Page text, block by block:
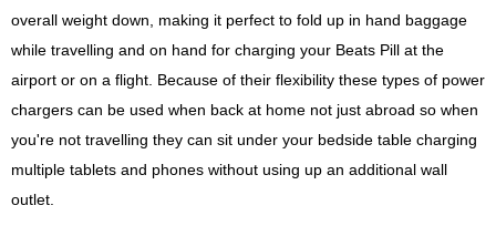
overall weight down, making it perfect to fold up in hand baggage
while travelling and on hand for charging your Beats Pill at the
airport or on a flight. Because of their flexibility these types of power
chargers can be used when back at home not just abroad so when
you're not travelling they can sit under your bedside table charging
multiple tablets and phones without using up an additional wall
outlet.